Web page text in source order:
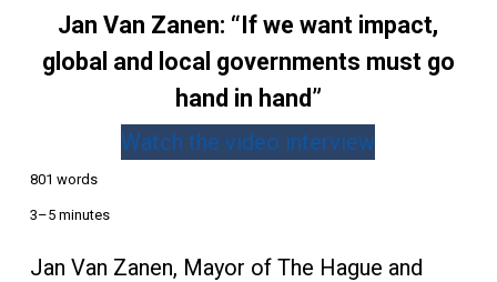
Jan Van Zanen: “If we want impact,
global and local governments must go
hand in hand”
Watch the video interview
801 words
3–5 minutes
Jan Van Zanen, Mayor of The Hague and